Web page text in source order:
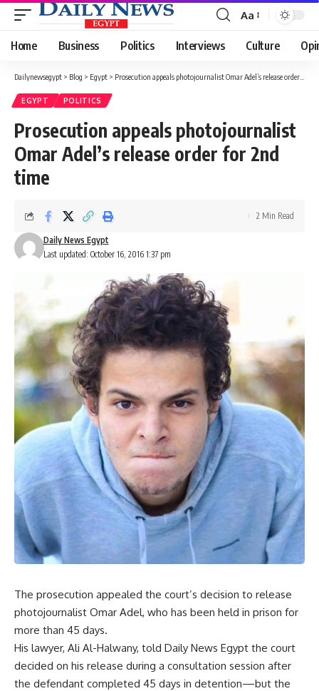
Font
Resizer
Aa
Home Business Politics Interviews Culture
Dailynewsegypt > Blog > Egypt > Prosecution appeals photojournalist Omar Adel’s release order for 2nd time
EGYPT POLITICS
Prosecution appeals photojournalist
Omar Adel’s release order for 2nd
time
Last updated: October 16, 2016 1:37 pm
Daily News Egypt
2 Min Read
The prosecution appealed the court’s decision to release
photojournalist Omar Adel, who has been held in prison for
more than 45 days.
His lawyer, Ali Al-Halwany, told Daily News Egypt the court
decided on his release during a consultation session after
the defendant completed 45 days in detention—but the